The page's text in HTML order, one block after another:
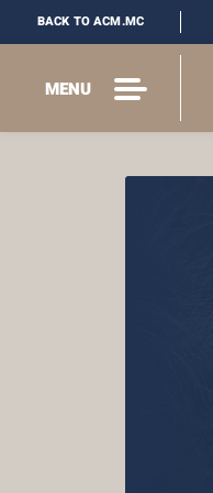
BACK TO ACM.MC
MENU